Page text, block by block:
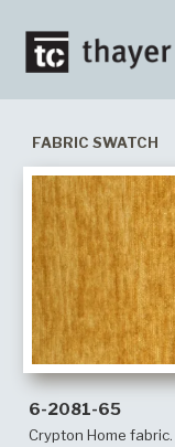
FABRIC SWATCH
6-2081-65
Crypton Home